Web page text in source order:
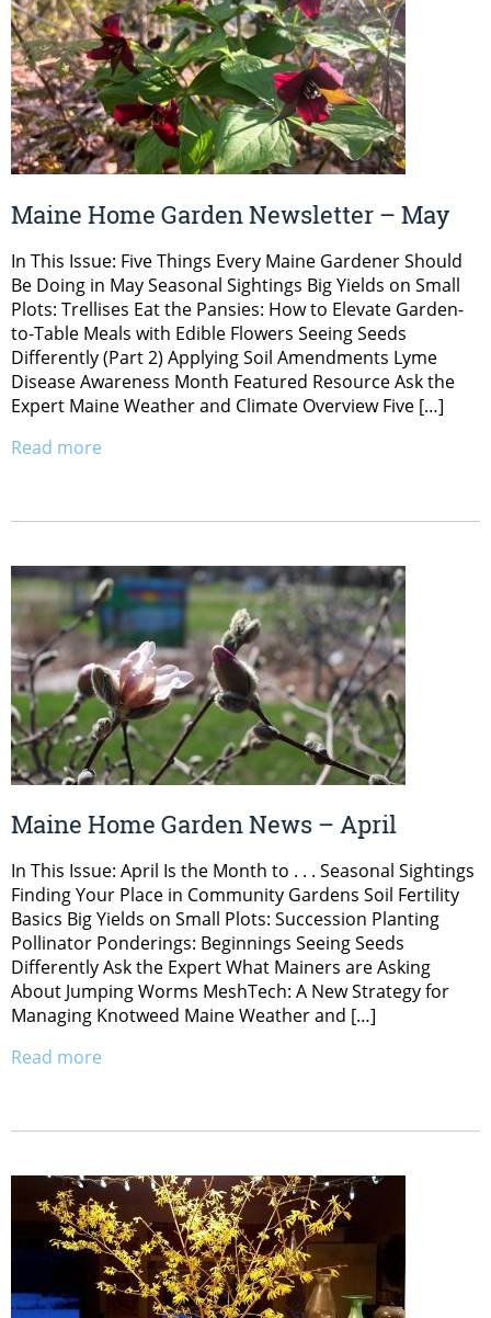
Maine Home Garden Newsletter – May
In This Issue: Five Things Every Maine Gardener Should
Be Doing in May Seasonal Sightings Big Yields on Small
Plots: Trellises Eat the Pansies: How to Elevate Garden-
to-Table Meals with Edible Flowers Seeing Seeds
Differently (Part 2) Applying Soil Amendments Lyme
Disease Awareness Month Featured Resource Ask the
Expert Maine Weather and Climate Overview Five […]
Read more
Maine Home Garden News – April
In This Issue: April Is the Month to . . . Seasonal Sightings
Finding Your Place in Community Gardens Soil Fertility
Basics Big Yields on Small Plots: Succession Planting
Pollinator Ponderings: Beginnings Seeing Seeds
Differently Ask the Expert What Mainers are Asking
About Jumping Worms MeshTech: A New Strategy for
Managing Knotweed Maine Weather and […]
Read more